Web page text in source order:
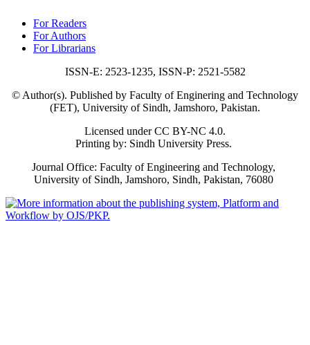
For Readers
For Authors
For Librarians
ISSN-E: 2523-1235, ISSN-P: 2521-5582
© Author(s). Published by Faculty of Enginering and Technology
(FET), University of Sindh, Jamshoro, Pakistan.
Licensed under CC BY-NC 4.0.
Printing by: Sindh University Press.
Journal Office: Faculty of Engineering and Technology,
University of Sindh, Jamshoro, Sindh, Pakistan, 76080